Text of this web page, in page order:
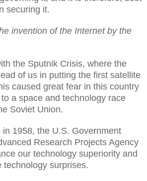
securing it.
invention of the Internet by the
the Sputnik Crisis, where the
of us in putting the first satellite
caused great fear in this country
a space and technology race
Soviet Union.
1958, the U.S. Government
Research Projects Agency
our technology superiority and
technology surprises.